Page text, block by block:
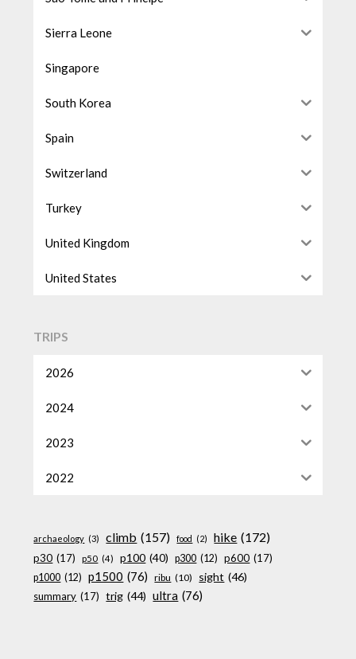
Sierra Leone
Singapore
South Korea
Spain
Switzerland
Turkey
United Kingdom
United States
TRIPS
2026
2024
2023
2022
archaeology (3) climb (157) food (2) hike (172)
p30 (17) p50 (4) p100 (40) p300 (12) p600 (17)
p1000 (12) p1500 (76) ribu (10) sight (46)
summary (17) trig (44) ultra (76)